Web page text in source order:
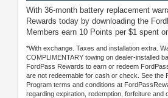
With 36-month battery replacement
Rewards today by downloading the
Members earn 10 Points per $1 spent
*With exchange. Taxes and installation extra.
COMPLIMENTARY towing on dealer-installed
FordPass Rewards to earn or redeem
are not redeemable for cash or check. See the
Program terms and conditions at
regarding expiration, redemption, forfeiture and